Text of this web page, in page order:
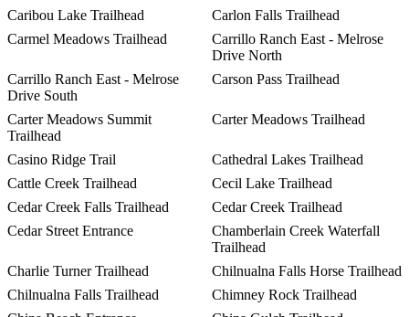
Caribou Lake Trailhead
Carlon Falls Trailhead
Carmel Meadows Trailhead
Carrillo Ranch East - Melrose
Drive North
Carrillo Ranch East - Melrose
Drive South
Carson Pass Trailhead
Carter Meadows Summit
Trailhead
Carter Meadows Trailhead
Casino Ridge Trail
Cathedral Lakes Trailhead
Cattle Creek Trailhead
Cecil Lake Trailhead
Cedar Creek Falls Trailhead
Cedar Creek Trailhead
Cedar Street Entrance
Chamberlain Creek Waterfall
Trailhead
Charlie Turner Trailhead
Chilnualna Falls Horse Trailhead
Chilnualna Falls Trailhead
Chimney Rock Trailhead